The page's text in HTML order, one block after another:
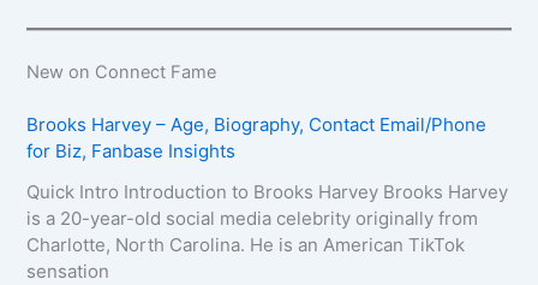
New on Connect Fame
Brooks Harvey – Age, Biography, Contact Email/Phone
for Biz, Fanbase Insights
Quick Intro Introduction to Brooks Harvey Brooks Harvey
is a 20-year-old social media celebrity originally from
Charlotte, North Carolina. He is an American TikTok
sensation